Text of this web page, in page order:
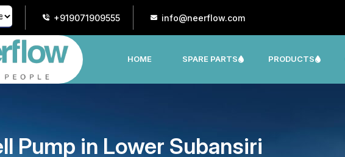
+919071909555 info@neerflow.com
HOME SPARE PARTS PRODUCTS
Pump in Lower Subansiri